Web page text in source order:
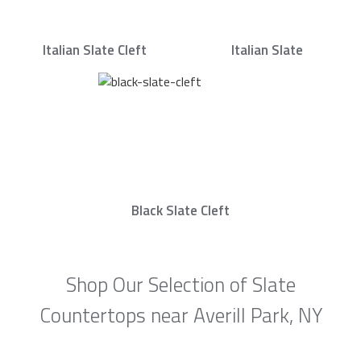
Italian Slate Cleft Italian Slate
Black Slate Cleft
Shop Our Selection of Slate
Countertops near Averill Park, NY